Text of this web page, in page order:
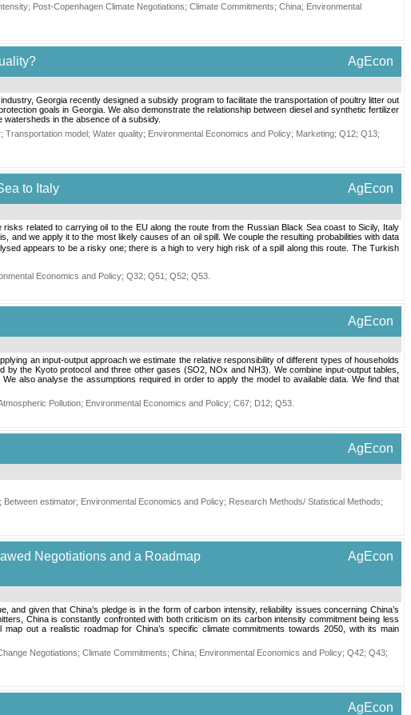
; Post-Copenhagen Climate Negotiations; Climate Commitments; China; Environmental
AgEcon
Georgia recently designed a subsidy program to facilitate the transportation of poultry litter out
goals in Georgia. We also demonstrate the relationship between diesel and synthetic fertilizer
in the absence of a subsidy.
; Transportation model; Water quality; Environmental Economics and Policy; Marketing; Q12; Q13;
to Italy AgEcon
related to carrying oil to the EU along the route from the Russian Black Sea coast to Sicily, Italy
we apply it to the most likely causes of an oil spill. We couple the resulting probabilities with data
appears to be a risky one; there is a high to very high risk of a spill along this route. The Turkish
Economics and Policy; Q32; Q51 ; Q52; Q53
AgEcon
an input-output approach we estimate the relative responsibility of different types of households
the Kyoto protocol and three other gases (SO2, NOx and NH3). We combine input-output tables,
also analyse the assumptions required in order to apply the model to available data. We find that
Pollution; Environmental Economics and Policy; C67; D12; Q53
AgEcon
; Between estimator; Environmental Economics and Policy; Research Methods/ Statistical Methods;
Negotiations and a Roadmap
AgEcon
given that China’s pledge is in the form of carbon intensity, reliability issues concerning China’s
China is constantly confronted with both criticism on its carbon intensity commitment being less
out a realistic roadmap for China’s specific climate commitments towards 2050, with its main
Negotiations; Climate Commitments; China; Environmental Economics and Policy; Q42; Q43;
AgEcon